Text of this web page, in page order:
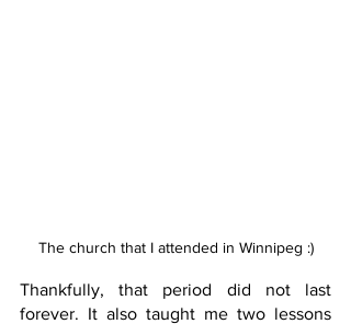
The church that I attended in Winnipeg :)
Thankfully, that period did not last
forever. It also taught me two lessons